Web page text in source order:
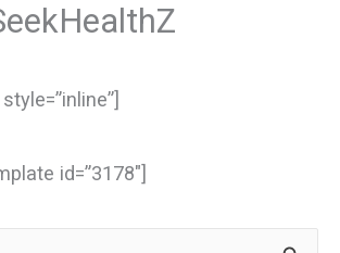
id=”3178″]